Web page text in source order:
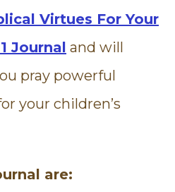
Virtues For Your
Journal and will
pray powerful
your children’s
are: